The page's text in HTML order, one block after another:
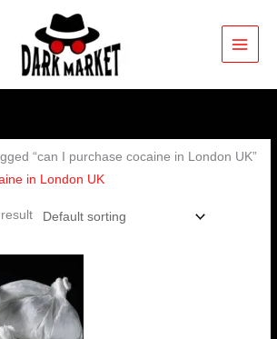
“can I purchase cocaine in London UK”
in London UK
€90.00
through
€4,500.00